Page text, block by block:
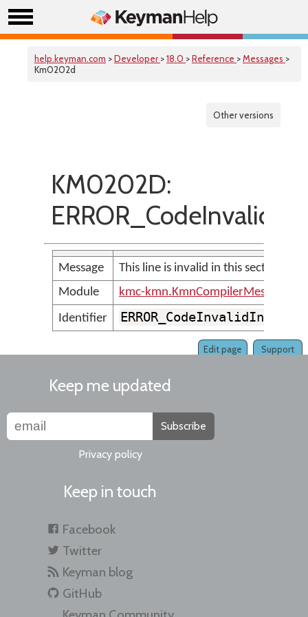
help.keyman.com >Developer >18.0 >Reference >Messages >
Km0202d
Other versions
KM0202D:
Message
This line is invalid in this section of
Module
kmc-kmn.KmnCompilerMessages
Identifier
Support
Edit page
Keep me updated
Subscribe
Privacy policy
Keep in touch
Facebook
Twitter
Keyman blog
GitHub